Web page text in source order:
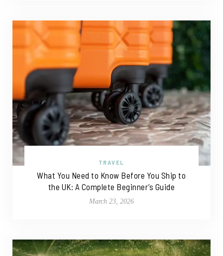
TRAVEL
What You Need to Know Before You Ship to
the UK: A Complete Beginner’s Guide
March 23, 2026